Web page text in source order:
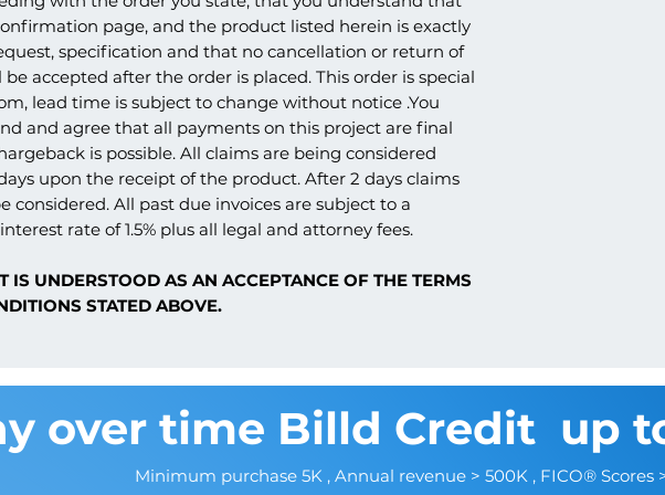
page, and the product listed herein is exactly
specification and that no cancellation or return of
accepted after the order is placed. This order is special
lead time is subject to change without notice .You
and agree that all payments on this project are final
is possible. All claims are being considered
upon the receipt of the product. After 2 days claims
considered. All past due invoices are subject to a
rate of 1.5% plus all legal and attorney fees.
IS UNDERSTOOD AS AN ACCEPTANCE OF THE TERMS
STATED ABOVE.
over time Billd Credit up
Minimum purchase 5K , Annual revenue > 500K , FICO® Scores